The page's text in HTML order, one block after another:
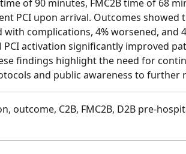
of 90 minutes, FMC2B time of 68
PCI upon arrival. Outcomes showed
complications, 4% worsened, and
activation significantly improved
findings highlight the need for
and public awareness to further
outcome, C2B, FMC2B, D2B pre-